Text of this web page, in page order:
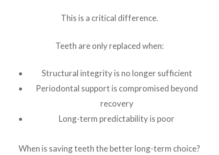
This is a critical difference.
Teeth are only replaced when:
Structural integrity is no longer sufficient
Periodontal support is compromised beyond
recovery
Long-term predictability is poor
When is saving teeth the better long-term choice?